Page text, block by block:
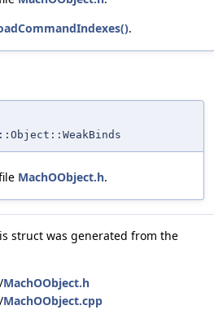
.
MachOObject.h.
struct was generated from the
MachOObject.h
MachOObject.cpp